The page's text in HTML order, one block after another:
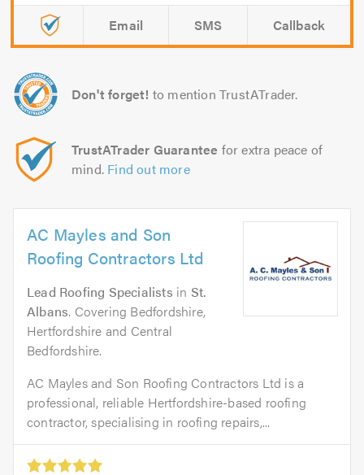
Email SMS Callback
Don't forget! to mention TrustATrader.
TrustATrader Guarantee for extra peace of
mind. Find out more
AC Mayles and Son
Roofing Contractors Ltd
Lead Roofing Specialists in St.
Albans. Covering Bedfordshire,
Hertfordshire and Central
Bedfordshire.
AC Mayles and Son Roofing Contractors Ltd is a
professional, reliable Hertfordshire-based roofing
contractor, specialising in roofing repairs,...